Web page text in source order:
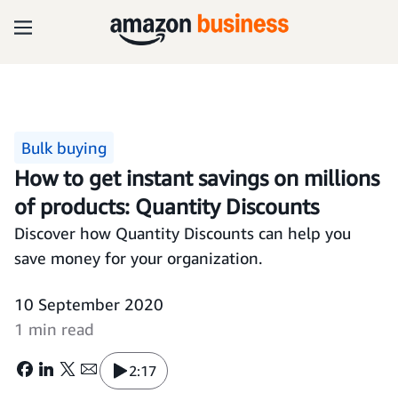
Bulk buying
How to get instant savings on millions
of products: Quantity Discounts
Discover how Quantity Discounts can help you
save money for your organization.
10 September 2020
1 min read
2:17